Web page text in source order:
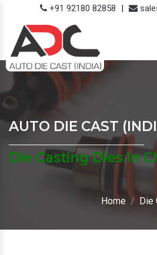
+91 92180 82858 |
AUTO DIE CAST
Die Casting Dies In
Home Die